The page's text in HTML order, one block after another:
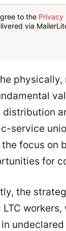
to the Privacy
via
distribution
service
focus on
for
the
LTC